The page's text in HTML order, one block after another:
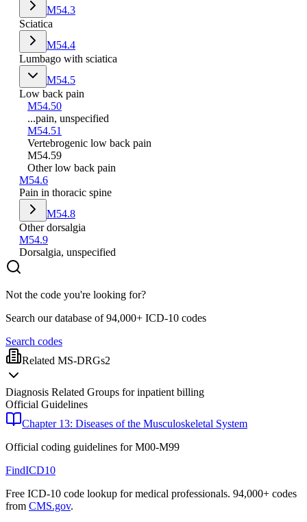
M54.3
Sciatica
M54.4
Lumbago with sciatica
M54.5
Low back pain
M54.50
...pain, unspecified
M54.51
Vertebrogenic low back pain
M54.59
Other low back pain
M54.6
Pain in thoracic spine
M54.8
Other dorsalgia
M54.9
Dorsalgia, unspecified
Not the code you're looking for?
Search our database of 94,000+ ICD-10 codes
Search codes
Related MS-DRGs2
Diagnosis Related Groups for inpatient billing
Official Guidelines
Chapter 13: Diseases of the Musculoskeletal System
Official coding guidelines forM00-M99
FindICD10
Free ICD-10 code lookup for medical professionals. 94,000+ codes
from CMS.gov.